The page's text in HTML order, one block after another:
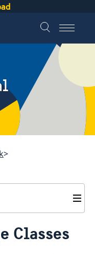
Classes